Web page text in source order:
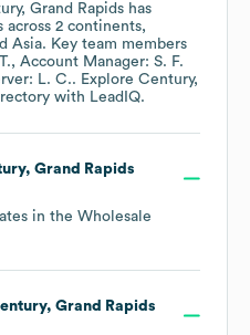
Grand Rapids has
across 2 continents,
Asia. Key team members
Account Manager: S. F.
L. C.. Explore Century,
with LeadIQ.
Grand Rapids
in the Wholesale
Grand Rapids